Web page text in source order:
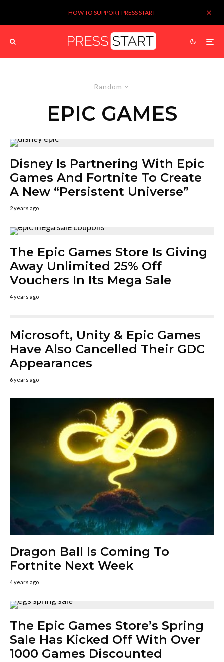
HOW TO SUPPORT PRESS START
Random
EPIC GAMES
Disney Is Partnering With Epic
Games And Fortnite To Create
A New “Persistent Universe”
2 years ago
The Epic Games Store Is Giving
Away Unlimited 25% Off
Vouchers In Its Mega Sale
4 years ago
Microsoft, Unity & Epic Games
Have Also Cancelled Their GDC
Appearances
6 years ago
Dragon Ball Is Coming To
Fortnite Next Week
4 years ago
The Epic Games Store’s Spring
Sale Has Kicked Off With Over
1000 Games Discounted